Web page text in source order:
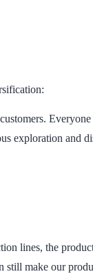
exploration and
lines, the
still make our